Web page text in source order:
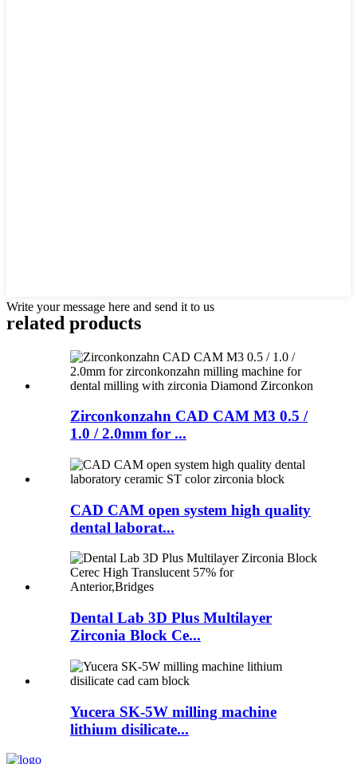
Write your message here and send it to us
related products
Zirconkonzahn CAD CAM M3 0.5 /
1.0 / 2.0mm for ...
CAD CAM open system high quality
dental laborat...
Dental Lab 3D Plus Multilayer
Zirconia Block Ce...
Yucera SK-5W milling machine
lithium disilicate...